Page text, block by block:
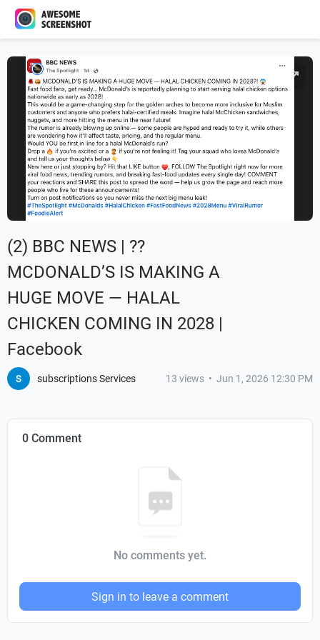
(2) BBC NEWS | ??
MCDONALD’S IS MAKING A
HUGE MOVE — HALAL
CHICKEN COMING IN 2028 |
Facebook
subscriptions Services 13 views • Jun 1, 2026 12:30 PM
0 Comment
No comments yet.
Sign in to leave a comment